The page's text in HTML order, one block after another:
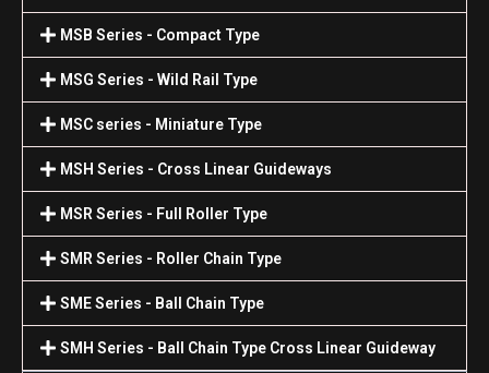
MSB Series - Compact Type
MSG Series - Wild Rail Type
MSC series - Miniature Type
MSH Series - Cross Linear Guideways
MSR Series - Full Roller Type
SMR Series - Roller Chain Type
SME Series - Ball Chain Type
SMH Series - Ball Chain Type Cross Linear Guideway